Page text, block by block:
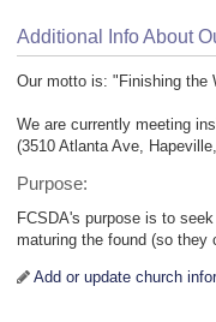
Additional Info About
Our motto is: "Finishing the
We are currently meeting
(3510 Atlanta Ave,
Purpose:
FCSDA's purpose is to
maturing the found (so they
Add or update church